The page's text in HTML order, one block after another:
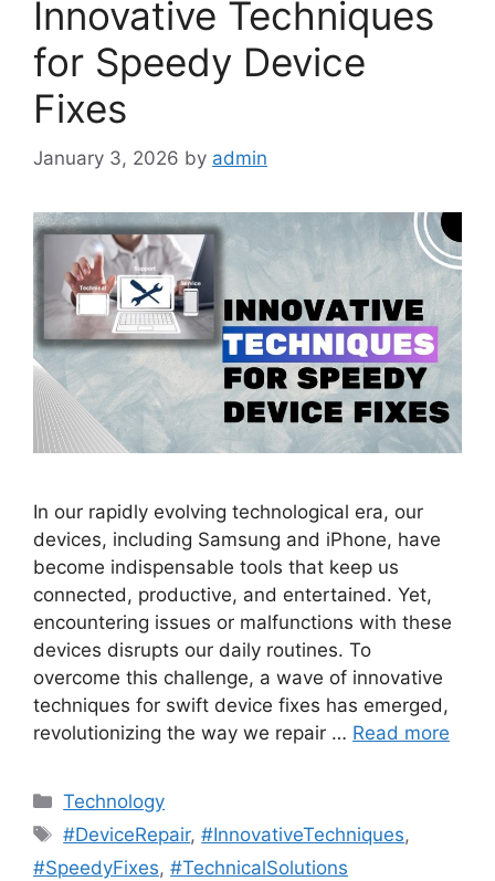
Innovative Techniques
for Speedy Device
Fixes
January 3, 2026 by admin
In our rapidly evolving technological era, our
devices, including Samsung and iPhone, have
become indispensable tools that keep us
connected, productive, and entertained. Yet,
encountering issues or malfunctions with these
devices disrupts our daily routines. To
overcome this challenge, a wave of innovative
techniques for swift device fixes has emerged,
revolutionizing the way we repair … Read more
Categories
Technology
Tags
#DeviceRepair,#InnovativeTechniques,
#SpeedyFixes, #TechnicalSolutions